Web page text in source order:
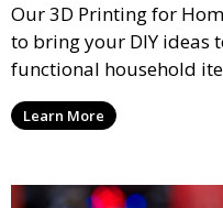
Our 3D Printing for
to bring your DIY ideas
functional household
services that cater to
precision and creativity.
Learn More